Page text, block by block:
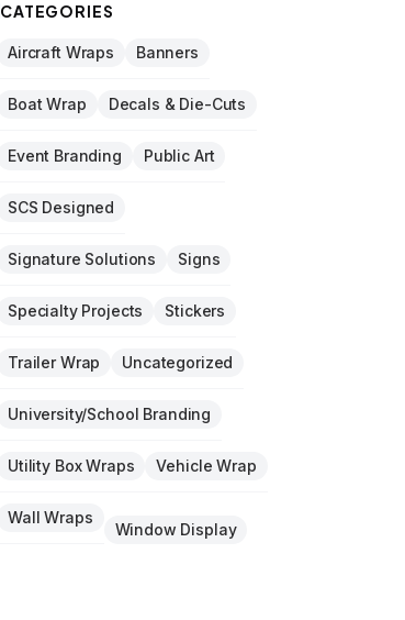
CATEGORIES
Aircraft Wraps Banners
Boat Wrap Decals & Die-Cuts
Event Branding Public Art
SCS Designed
Signature Solutions Signs
Specialty Projects Stickers
Trailer Wrap Uncategorized
University/School Branding
Utility Box Wraps Vehicle Wrap
Wall Wraps
Window Display